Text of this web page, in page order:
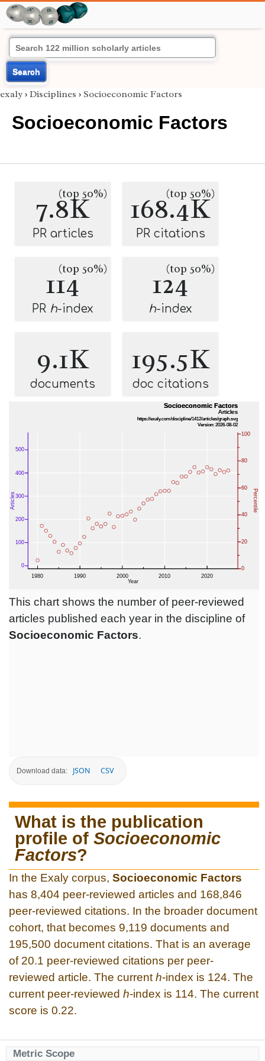
Search
exaly › Disciplines › Socioeconomic Factors
Socioeconomic Factors
7.8K
(top 50%)
PR articles
168.4K
(top 50%)
PR citations
114
(top 50%)
PR h-index
124
(top 50%)
h-index
9.1K
documents
195.5K
doc citations
This chart shows the number of peer-reviewed
articles published each year in the discipline of
Socioeconomic Factors.
Download data: JSON CSV
What is the publication
profile of Socioeconomic
Factors?
In the Exaly corpus, Socioeconomic Factors
has 8,404 peer-reviewed articles and 168,846
peer-reviewed citations. In the broader document
cohort, that becomes 9,119 documents and
195,500 document citations. That is an average
of 20.1 peer-reviewed citations per peer-
reviewed article. The current h-index is 124. The
current peer-reviewed h-index is 114. The current
score is 0.22.
Metric Scope